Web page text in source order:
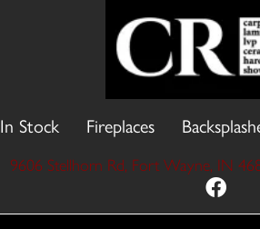
In Stock Fireplaces
9606 Stellhorn Rd, Fort Wayne, IN